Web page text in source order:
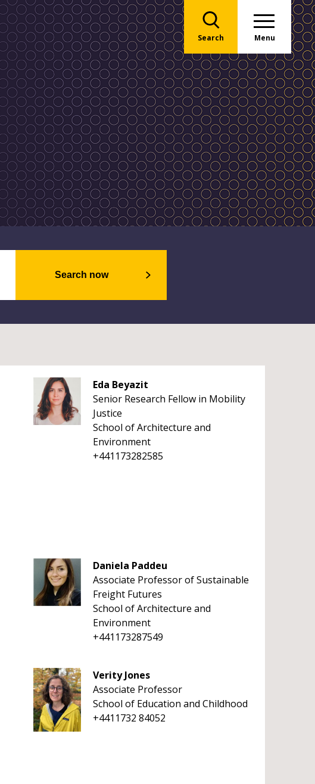
Search Menu
Search now
Eda Beyazit
Senior Research Fellow in Mobility
Justice
School of Architecture and
Environment
+441173282585
Daniela Paddeu
Associate Professor of Sustainable
Freight Futures
School of Architecture and
Environment
+441173287549
Verity Jones
Associate Professor
School of Education and Childhood
+4411732 84052